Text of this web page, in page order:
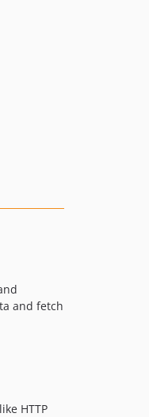
and fetch
HTTP